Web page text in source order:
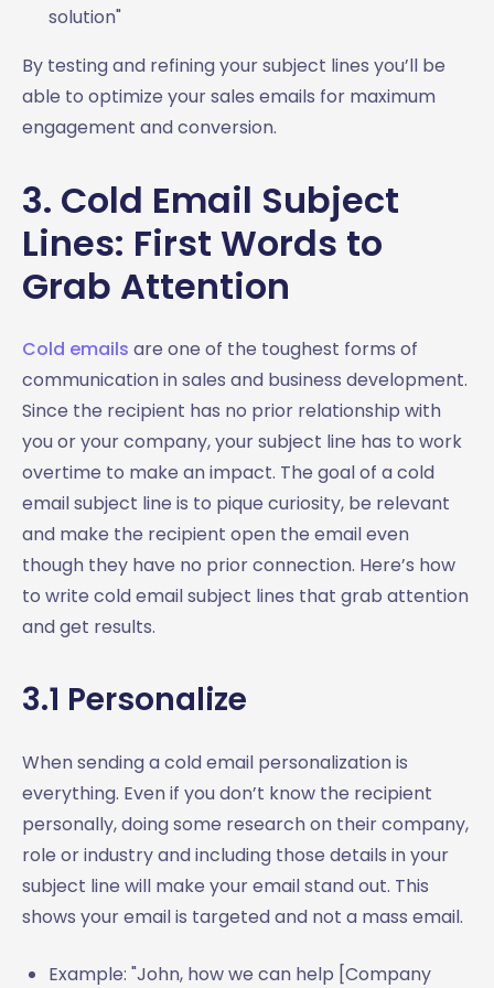
solution"
By testing and refining your subject lines you’ll be
able to optimize your sales emails for maximum
engagement and conversion.
3. Cold Email Subject
Lines: First Words to
Grab Attention
Cold emails are one of the toughest forms of
communication in sales and business development.
Since the recipient has no prior relationship with
you or your company, your subject line has to work
overtime to make an impact. The goal of a cold
email subject line is to pique curiosity, be relevant
and make the recipient open the email even
though they have no prior connection. Here’s how
to write cold email subject lines that grab attention
and get results.
3.1 Personalize
When sending a cold email personalization is
everything. Even if you don’t know the recipient
personally, doing some research on their company,
role or industry and including those details in your
subject line will make your email stand out. This
shows your email is targeted and not a mass email.
Example: "John, how we can help [Company